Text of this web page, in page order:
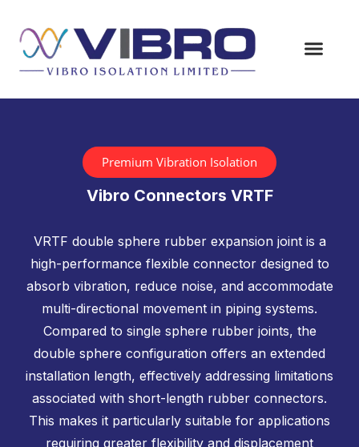
Premium Vibration Isolation
Vibro Connectors VRTF
VRTF double sphere rubber expansion joint is a
high-performance flexible connector designed to
absorb vibration, reduce noise, and accommodate
multi-directional movement in piping systems.
Compared to single sphere rubber joints, the
double sphere configuration offers an extended
installation length, effectively addressing limitations
associated with short-length rubber connectors.
This makes it particularly suitable for applications
requiring greater flexibility and displacement